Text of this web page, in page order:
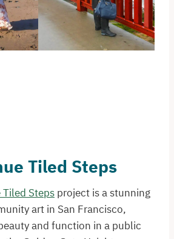
Tiled Steps
Steps project is a stunning
art in San Francisco,
and function in a public